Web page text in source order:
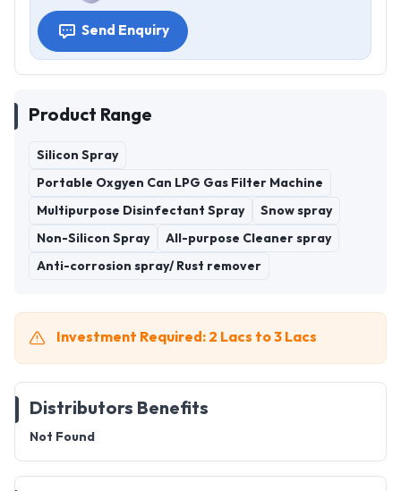
Send Enquiry
Product Range
Silicon Spray
Portable Oxgyen Can LPG Gas Filter Machine
Multipurpose Disinfectant Spray Snow spray
Non-Silicon Spray All-purpose Cleaner spray
Anti-corrosion spray/ Rust remover
Investment Required: 2 Lacs to 3 Lacs
Distributors Benefits
Not Found